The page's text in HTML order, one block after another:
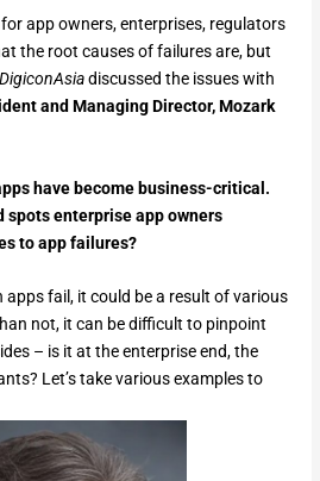
app owners, enterprises, regulators
the root causes of failures are, but
DigiconAsiadiscussed the issues with
and Managing Director, Mozark
have become business-critical.
spots enterprise app owners
to app failures?
apps fail, it could be a result of various
not, it can be difficult to pinpoint
– is it at the enterprise end, the
Let’s take various examples to